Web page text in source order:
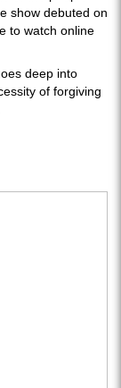
show debuted on
to watch online
deep into
of forgiving